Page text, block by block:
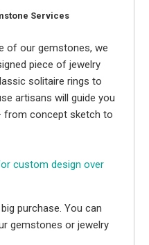
Services
of our gemstones, we
piece of jewelry
solitaire rings to
artisans will guide you
from concept sketch to
custom design over
purchase. You can
gemstones or jewelry